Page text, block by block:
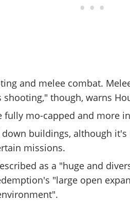
and melee combat.
shooting," though, warns
fully mo-capped and more
down buildings, although
missions.
as a "huge and
"large open